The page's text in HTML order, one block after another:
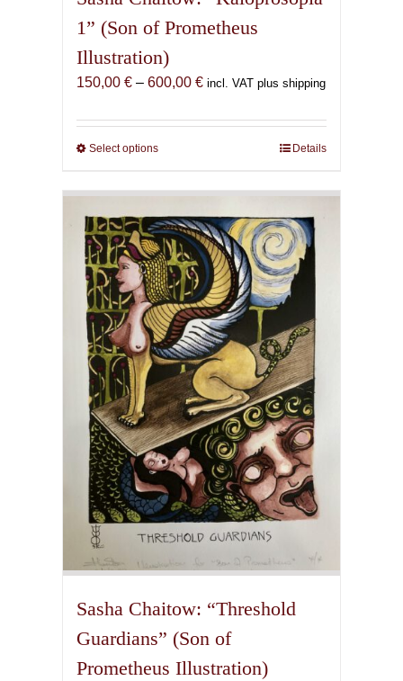
1” (Son of Prometheus
Illustration)
150,00 € – 600,00 €Price
150,00 €
incl. VAT plus shipping
Select optionsThis
has
multiple
variants.
The
options
may
be
chosen
on
the
product
page
Details
Sasha Chaitow: “Threshold
Guardians” (Son of
Prometheus Illustration)